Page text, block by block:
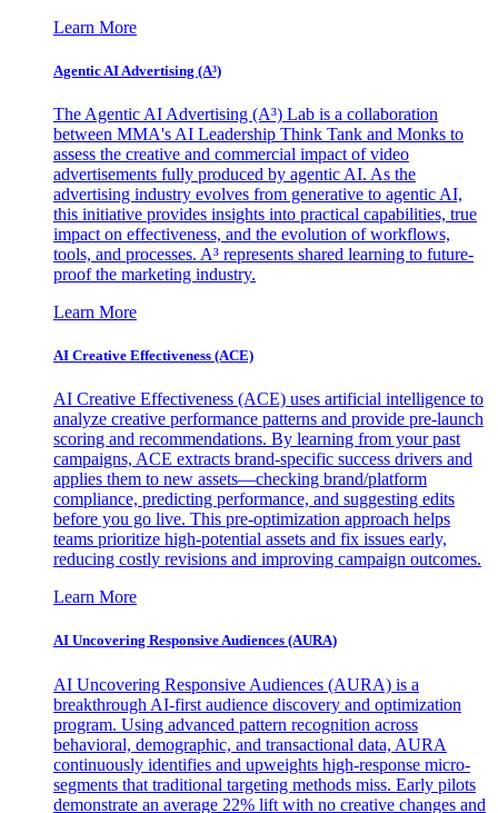
Learn More
Agentic AI Advertising (A³)
The Agentic AI Advertising (A³) Lab is a collaboration
between MMA's AI Leadership Think Tank and Monks to
assess the creative and commercial impact of video
advertisements fully produced by agentic AI. As the
advertising industry evolves from generative to agentic AI,
this initiative provides insights into practical capabilities, true
impact on effectiveness, and the evolution of workflows,
tools, and processes. A³ represents shared learning to future-
proof the marketing industry.
Learn More
AI Creative Effectiveness (ACE)
AI Creative Effectiveness (ACE) uses artificial intelligence to
analyze creative performance patterns and provide pre-launch
scoring and recommendations. By learning from your past
campaigns, ACE extracts brand-specific success drivers and
applies them to new assets—checking brand/platform
compliance, predicting performance, and suggesting edits
before you go live. This pre-optimization approach helps
teams prioritize high-potential assets and fix issues early,
reducing costly revisions and improving campaign outcomes.
Learn More
AI Uncovering Responsive Audiences (AURA)
AI Uncovering Responsive Audiences (AURA) is a
breakthrough AI-first audience discovery and optimization
program. Using advanced pattern recognition across
behavioral, demographic, and transactional data, AURA
continuously identifies and upweights high-response micro-
segments that traditional targeting methods miss. Early pilots
demonstrate an average 22% lift with no creative changes and